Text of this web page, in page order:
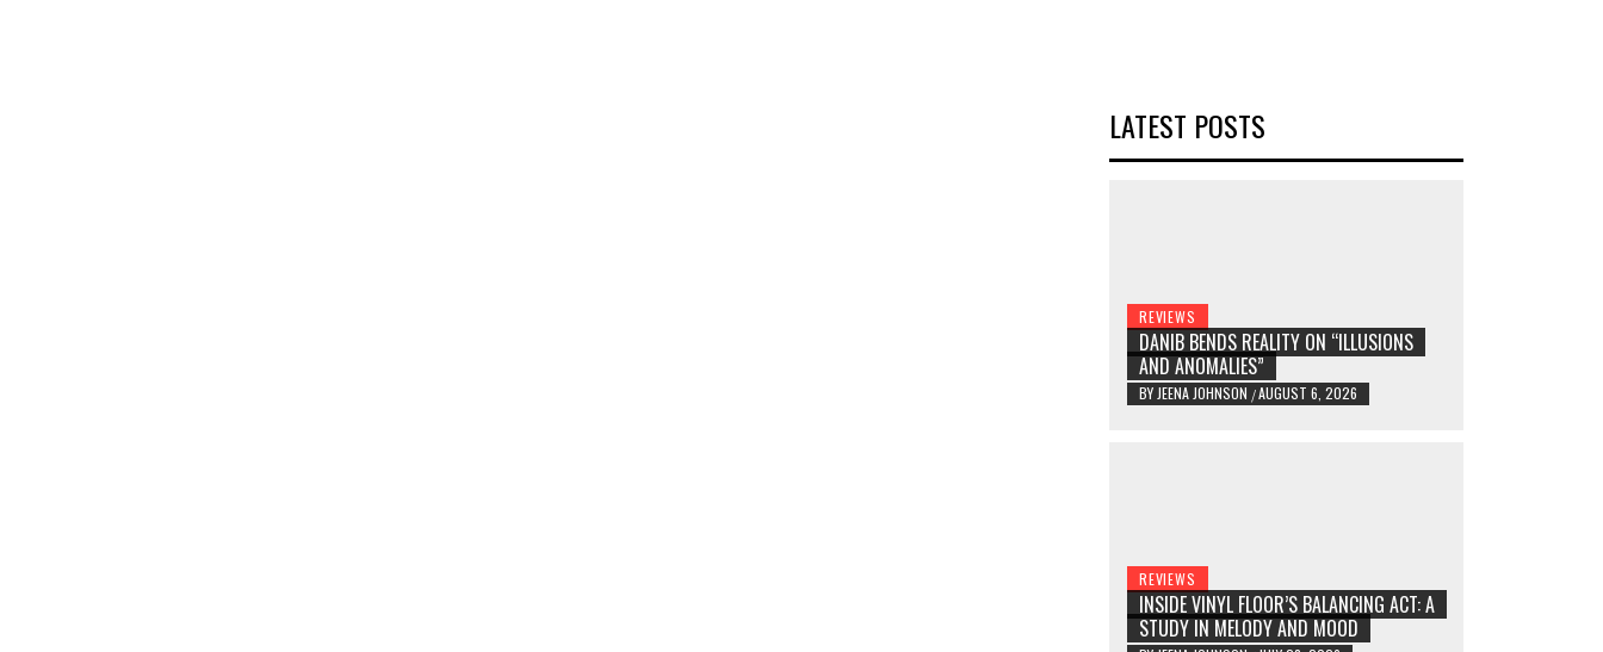
LATEST POSTS
REVIEWS
DANIB BENDS REALITY ON “ILLUSIONS
AND ANOMALIES”
BY JEENA JOHNSON /AUGUST 6, 2026
REVIEWS
INSIDE VINYL FLOOR’S BALANCING ACT: A
STUDY IN MELODY AND MOOD